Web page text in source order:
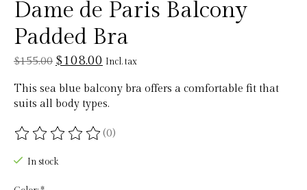
Dame de Paris Balcony
Padded Bra
$155.00 $108.00 Incl. tax
This sea blue balcony bra offers a comfortable fit that
suits all body types.
The rating of this product is
(0)
In stock